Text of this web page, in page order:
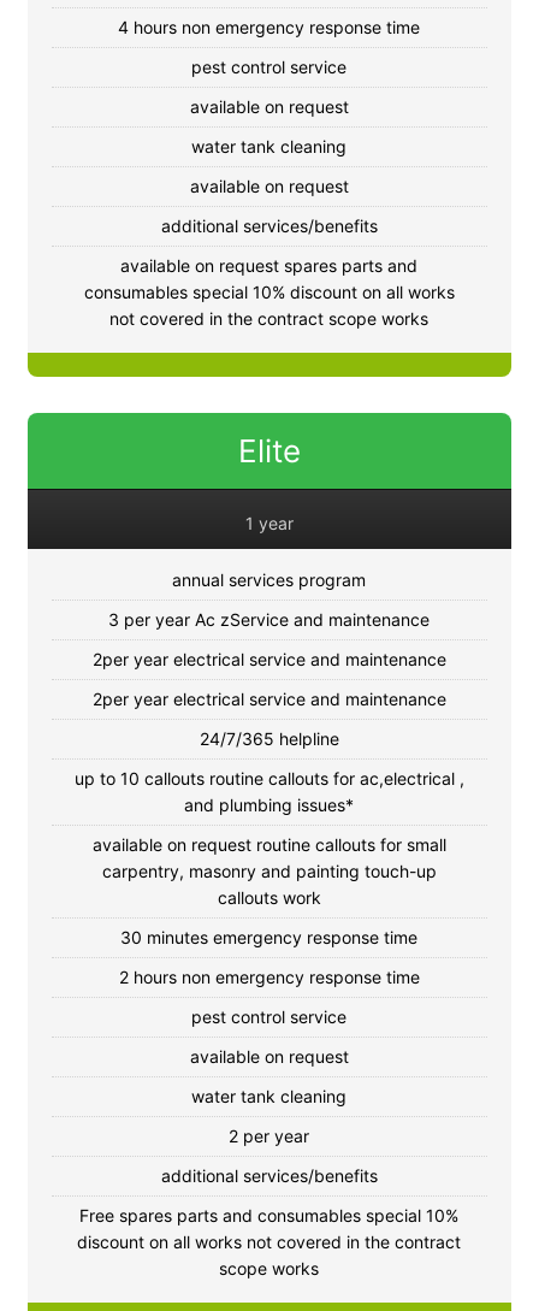
4 hours non emergency response time
pest control service
available on request
water tank cleaning
available on request
additional services/benefits
available on request spares parts and
consumables special 10% discount on all works
not covered in the contract scope works
Elite
1 year
annual services program
3 per year Ac zService and maintenance
2per year electrical service and maintenance
2per year electrical service and maintenance
24/7/365 helpline
up to 10 callouts routine callouts for ac,electrical ,
and plumbing issues*
available on request routine callouts for small
carpentry, masonry and painting touch-up
callouts work
30 minutes emergency response time
2 hours non emergency response time
pest control service
available on request
water tank cleaning
2 per year
additional services/benefits
Free spares parts and consumables special 10%
discount on all works not covered in the contract
scope works